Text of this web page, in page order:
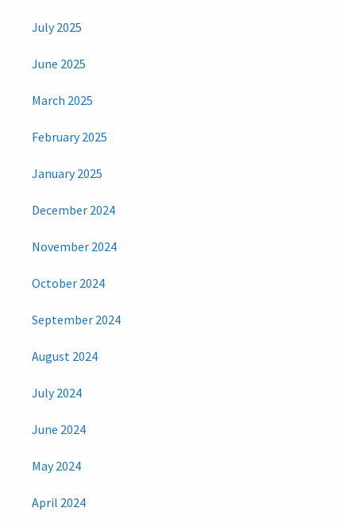
July 2025
June 2025
March 2025
February 2025
January 2025
December 2024
November 2024
October 2024
September 2024
August 2024
July 2024
June 2024
May 2024
April 2024